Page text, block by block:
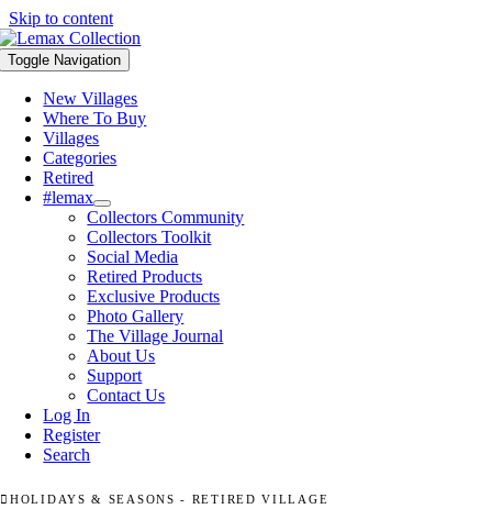
Skip to content
Toggle Navigation
New Villages
Where To Buy
Villages
Categories
Retired
#lemax
Collectors Community
Collectors Toolkit
Social Media
Retired Products
Exclusive Products
Photo Gallery
The Village Journal
About Us
Support
Contact Us
Log In
Register
Search
HOLIDAYS & SEASONS - RETIRED VILLAGE